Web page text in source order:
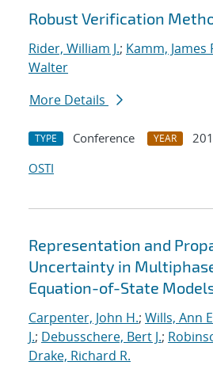
Robust Verification
Rider, William J.; Kamm, James
Walter
More Details
TYPE Conference YEAR
OSTI
Representation and
Uncertainty in
Equation-of-State
Carpenter, John H.; Wills, Ann
J.; Debusschere, Bert J.;
Drake, Richard R.